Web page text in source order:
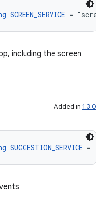
SCREEN_SERVICE =
including the screen
Added in 1.3.0
SUGGESTION_SERVICE =